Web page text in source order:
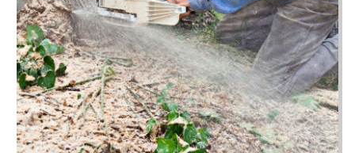
Automotive Repair Centre(1)
Autos(39)
Awards(3)
Bail Bonds(43)
Bankruptcy Law(13)
Barber Shop(1)
Baseball Coaching(2)
January 2023(63)
December 2022(54)
November 2022(55)
October 2022(70)
September 2022(52)
August 2022(53)
July 2022(62)